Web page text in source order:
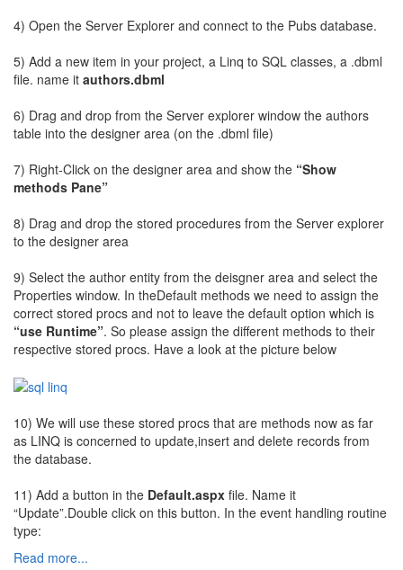
4) Open the Server Explorer and connect to the Pubs database.
5) Add a new item in your project, a Linq to SQL classes, a .dbml
file. name it authors.dbml
6) Drag and drop from the Server explorer window the authors
table into the designer area (on the .dbml file)
7) Right-Click on the designer area and show the “Show
methods Pane”
8) Drag and drop the stored procedures from the Server explorer
to the designer area
9) Select the author entity from the deisgner area and select the
Properties window. In theDefault methods we need to assign the
correct stored procs and not to leave the default option which is
“use Runtime”. So please assign the different methods to their
respective stored procs. Have a look at the picture below
10) We will use these stored procs that are methods now as far
as LINQ is concerned to update,insert and delete records from
the database.
11) Add a button in the Default.aspx file. Name it
“Update”.Double click on this button. In the event handling routine
type:
Read more...